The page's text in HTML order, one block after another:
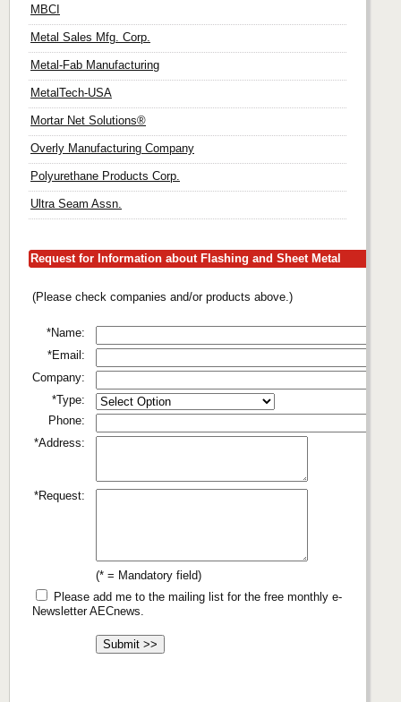
MBCI
Metal Sales Mfg. Corp.
Metal-Fab Manufacturing
MetalTech-USA
Mortar Net Solutions®
Overly Manufacturing Company
Polyurethane Products Corp.
Ultra Seam Assn.
Request for Information about Flashing and Sheet Metal
(Please check companies and/or products above.)
*Name:
*Email:
Company:
*Type:
Phone:
*Address:
*Request:
(* = Mandatory field)
Please add me to the mailing list for the free monthly e-
Newsletter AECnews.